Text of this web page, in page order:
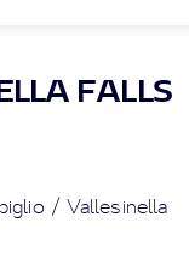
FALLS
/ Vallesinella